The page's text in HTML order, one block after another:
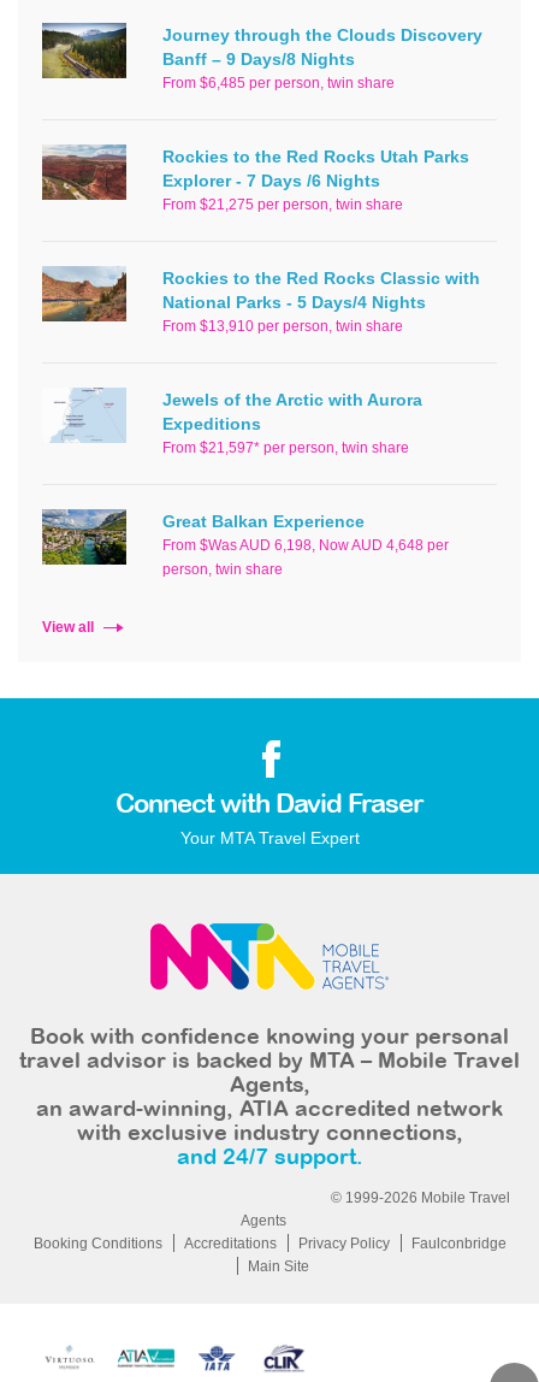
Journey through the Clouds Discovery
Banff – 9 Days/8 Nights
From $6,485 per person, twin share
Rockies to the Red Rocks Utah Parks
Explorer - 7 Days /6 Nights
From $21,275 per person, twin share
Rockies to the Red Rocks Classic with
National Parks - 5 Days/4 Nights
From $13,910 per person, twin share
Jewels of the Arctic with Aurora
Expeditions
From $21,597* per person, twin share
Great Balkan Experience
From $Was AUD 6,198, Now AUD 4,648 per
person, twin share
View all
Connect with David Fraser
Your MTA Travel Expert
Book with confidence knowing your personal
travel advisor is backed by MTA – Mobile Travel
Agents,
an award-winning, ATIA accredited network
with exclusive industry connections,
and 24/7 support.
© 1999-2026 Mobile Travel
Agents
Booking Conditions
Accreditations Privacy Policy
Faulconbridge
Main Site